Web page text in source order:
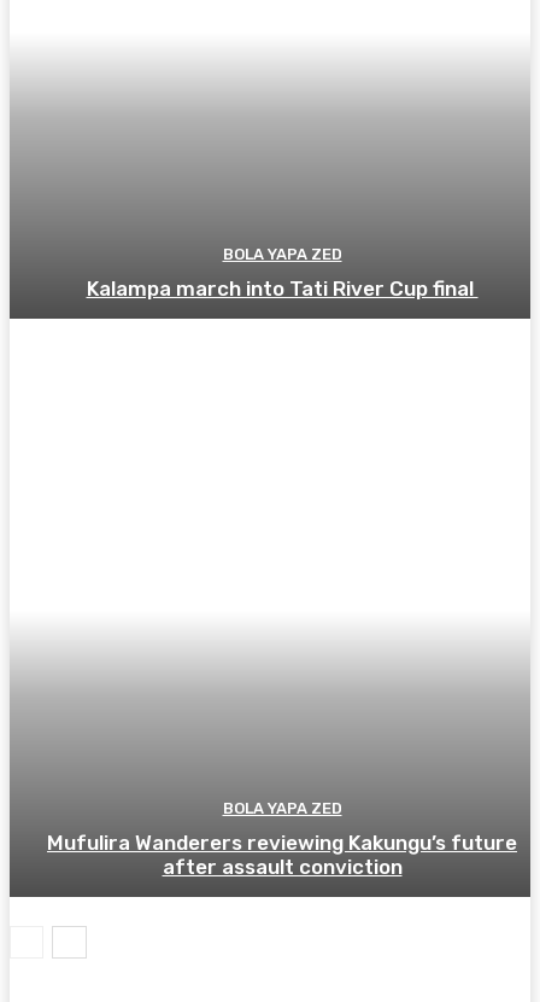
BOLA YAPA ZED
Kalampa march into Tati River Cup final
BOLA YAPA ZED
Mufulira Wanderers reviewing Kakungu’s future
after assault conviction